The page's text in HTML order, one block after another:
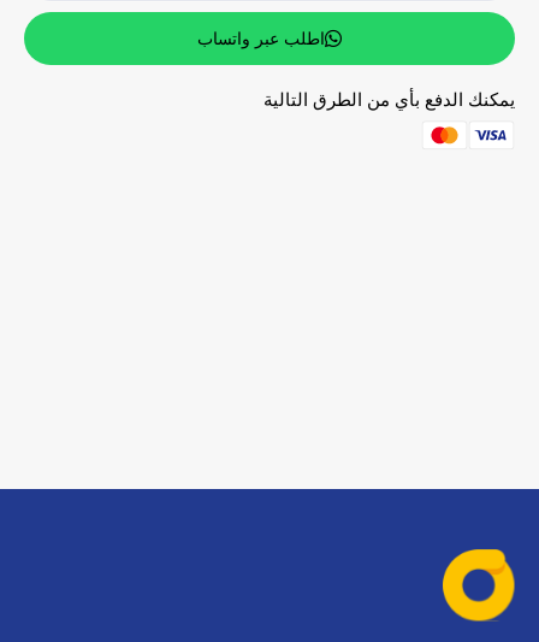
اطلب عبر واتساب
يمكنك الدفع بأي من الطرق التالية